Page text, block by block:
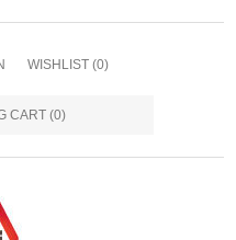
WISHLIST (0)
CART (0)